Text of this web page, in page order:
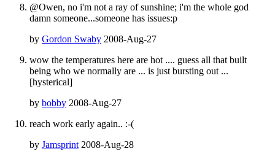
@Owen, no i'm not a ray of sunshine; i'm the whole god
damn someone...someone has issues:p
by Gordon Swaby 2008-Aug-27
wow the temperatures here are hot .... guess all that built
being who we normally are ... is just bursting out ...
[hysterical]
by bobby 2008-Aug-27
reach work early again.. :-(
by Jamsprint 2008-Aug-28